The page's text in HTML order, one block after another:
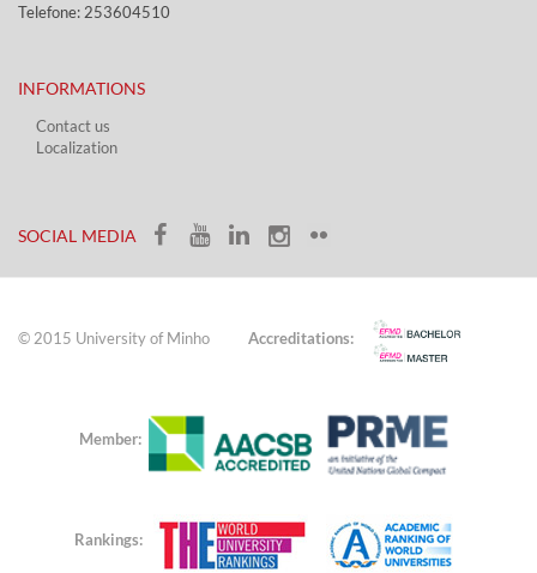
Telefone: 253604510​​
INFORMATIONS
Contact us
Localization​​​
SOCIAL MEDIA​​
© 2015 University of Minho Accreditations:
Member:
Rankings: